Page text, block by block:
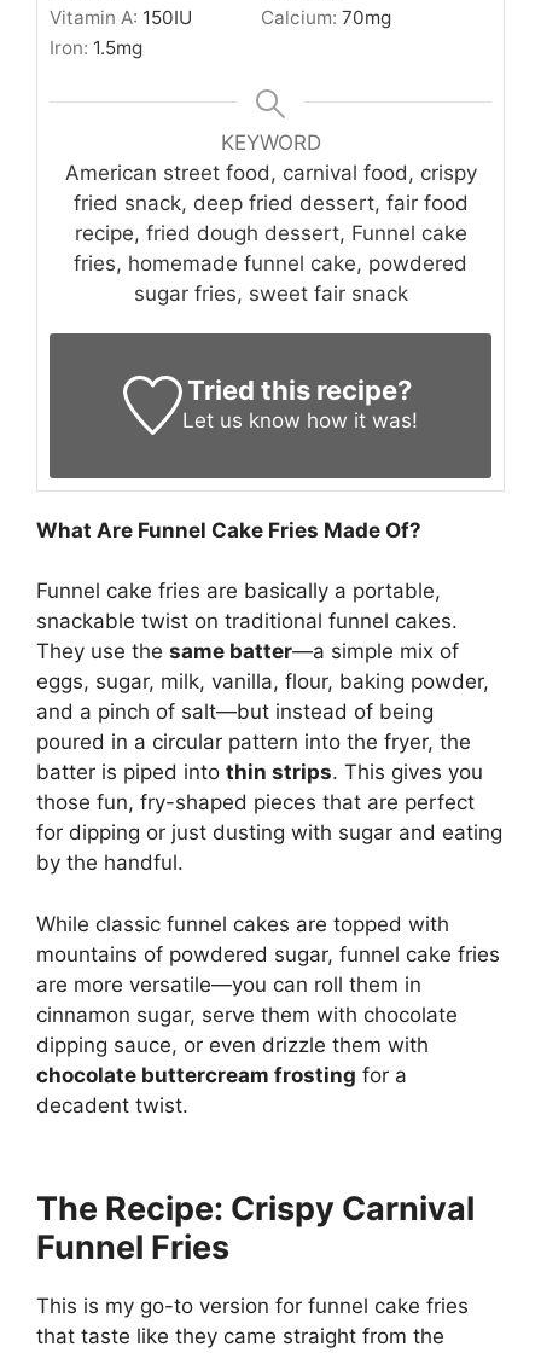
Vitamin A: 150IU Calcium: 70mg
Iron: 1.5mg
KEYWORD
American street food, carnival food, crispy
fried snack, deep fried dessert, fair food
recipe, fried dough dessert, Funnel cake
fries, homemade funnel cake, powdered
sugar fries, sweet fair snack
Tried this recipe?
Let us know how it was!
What Are Funnel Cake Fries Made Of?
Funnel cake fries are basically a portable,
snackable twist on traditional funnel cakes.
They use the same batter—a simple mix of
eggs, sugar, milk, vanilla, flour, baking powder,
and a pinch of salt—but instead of being
poured in a circular pattern into the fryer, the
batter is piped into thin strips. This gives you
those fun, fry-shaped pieces that are perfect
for dipping or just dusting with sugar and eating
by the handful.
While classic funnel cakes are topped with
mountains of powdered sugar, funnel cake fries
are more versatile—you can roll them in
cinnamon sugar, serve them with chocolate
dipping sauce, or even drizzle them with
chocolate buttercream frosting for a
decadent twist.
The Recipe: Crispy Carnival
Funnel Fries
This is my go-to version for funnel cake fries
that taste like they came straight from the